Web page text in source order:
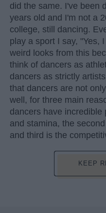
did the same. I've been
years old and I'm not a
college, still dancing.
play a sport I say, "Yes,
weird looks from this
think of dancers as
dancers as strictly
that dancers are not
well, for three main
dancers have incredible
and stamina, the
and third is the
KEEP